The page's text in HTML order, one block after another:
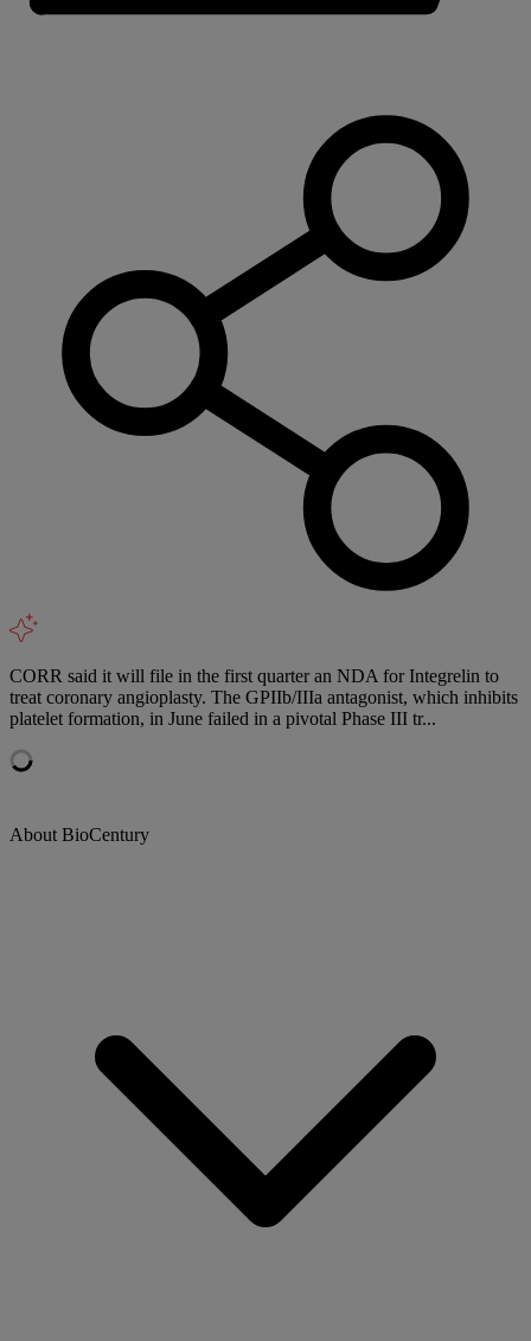
CORR said it will file in the first quarter an NDA for Integrelin to
treat coronary angioplasty. The GPIIb/IIIa antagonist, which inhibits
platelet formation, in June failed in a pivotal Phase III tr...
About BioCentury